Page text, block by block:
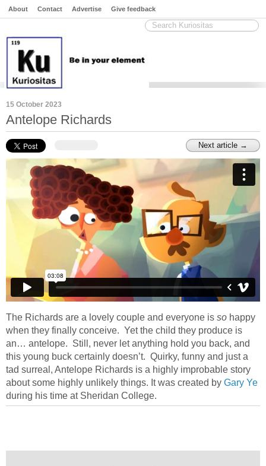
About Contact Advertise Give feedback
15 October 2023
Antelope Richards
Next article →
The Richards are a lovely couple and everyone is so happy
when they finally conceive. Yet the child they produce is
an… antelope. Still, never let anything hold you back, and
this young buck certainly doesn’t. Quirky, funny and just a
tad surreal, Antelope Richards is a highly improbable story
about some highly unlikely things. It was created by Gary Ye
during his time at Sheridan College.